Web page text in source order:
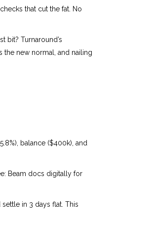
that cut the fat. No
bit? Turnaround’s
the new normal, and nailing
balance ($400k), and
Beam docs digitally for
in 3 days flat. This